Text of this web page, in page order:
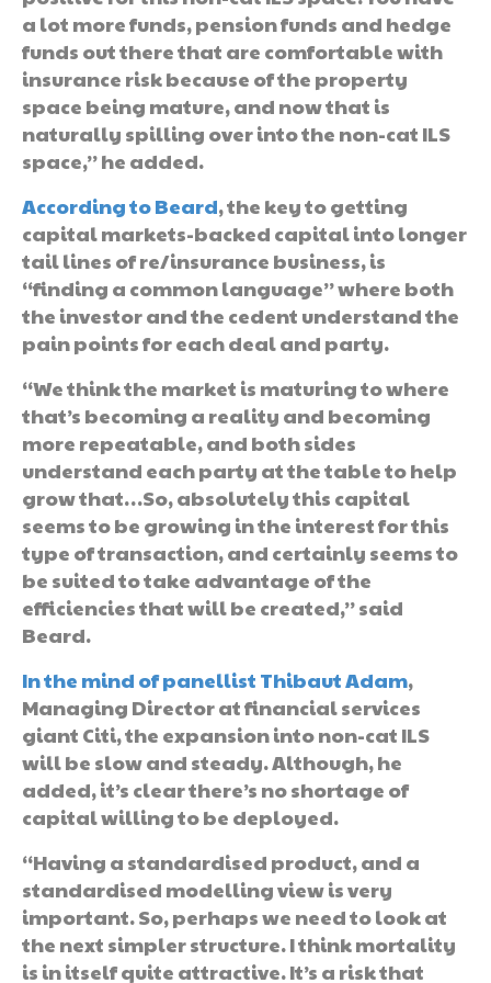
a lot more funds, pension funds and hedge
funds out there that are comfortable with
insurance risk because of the property
space being mature, and now that is
naturally spilling over into the non-cat ILS
space,” he added.
According to Beard, the key to getting
capital markets-backed capital into longer
tail lines of re/insurance business, is
“finding a common language” where both
the investor and the cedent understand the
pain points for each deal and party.
“We think the market is maturing to where
that’s becoming a reality and becoming
more repeatable, and both sides
understand each party at the table to help
grow that…So, absolutely this capital
seems to be growing in the interest for this
type of transaction, and certainly seems to
be suited to take advantage of the
efficiencies that will be created,” said
Beard.
In the mind of panellist Thibaut Adam,
Managing Director at financial services
giant Citi, the expansion into non-cat ILS
will be slow and steady. Although, he
added, it’s clear there’s no shortage of
capital willing to be deployed.
“Having a standardised product, and a
standardised modelling view is very
important. So, perhaps we need to look at
the next simpler structure. I think mortality
is in itself quite attractive. It’s a risk that